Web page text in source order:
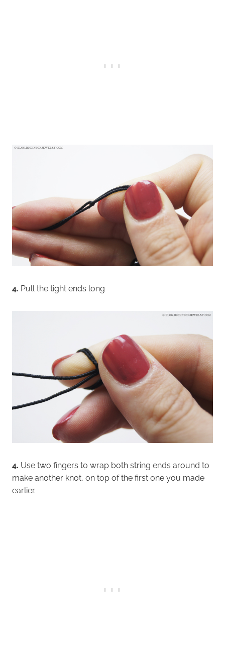
4. Pull the tight ends long
4. Use two fingers to wrap both string ends around to
make another knot, on top of the first one you made
earlier.